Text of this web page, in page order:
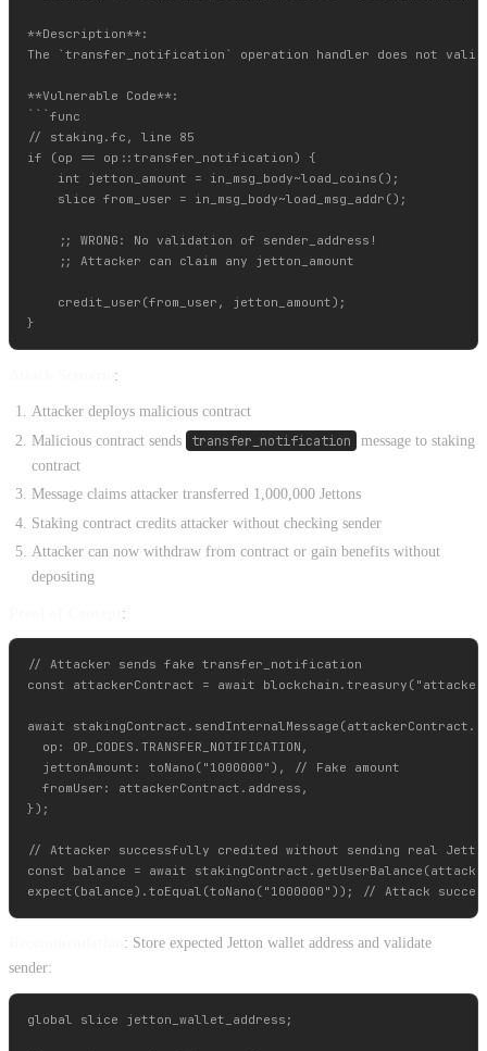
**Description**:
The `transfer_notification` operation handler does not
**Vulnerable Code**:
```func
// staking.fc, line 85
if (op == op::transfer_notification) {
    int jetton_amount = in_msg_body~load_coins();
    slice from_user = in_msg_body~load_msg_addr();
    ;; WRONG: No validation of sender_address!
    ;; Attacker can claim any jetton_amount
    credit_user(from_user, jetton_amount);
:
Attacker deploys malicious contract
Malicious contract sends
transfer_notification
message to staking
contract
Message claims attacker transferred 1,000,000 Jettons
Staking contract credits attacker without checking sender
Attacker can now withdraw from contract or gain benefits without
depositing
:
// Attacker sends fake transfer_notification
const attackerContract = await
await
  op: OP_CODES.TRANSFER_NOTIFICATION,
  jettonAmount: toNano("1000000"), // Fake amount
  fromUser: attackerContract.address,
});
// Attacker successfully credited without sending real
const balance = await
: Store expected Jetton wallet address and validate
sender:
global slice jetton_wallet_address;